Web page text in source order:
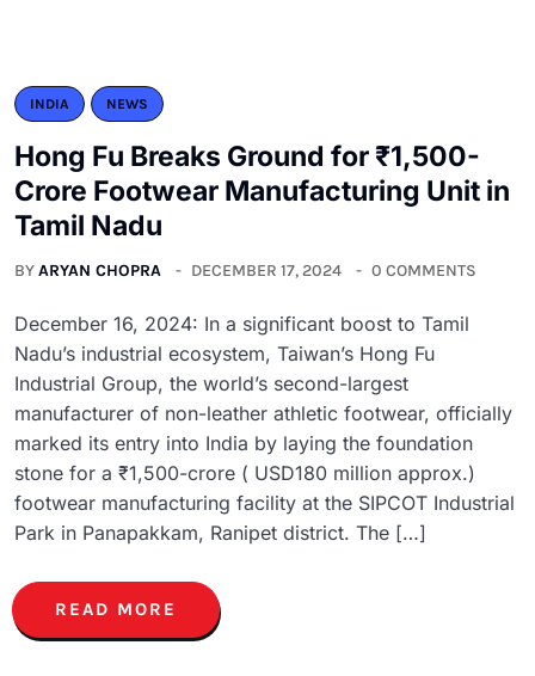
INDIA NEWS
Hong Fu Breaks Ground for ₹1,500-
Crore Footwear Manufacturing Unit in
Tamil Nadu
BYARYAN CHOPRA DECEMBER 17, 2024 0 COMMENTS
December 16, 2024: In a significant boost to Tamil
Nadu’s industrial ecosystem, Taiwan’s Hong Fu
Industrial Group, the world’s second-largest
manufacturer of non-leather athletic footwear, officially
marked its entry into India by laying the foundation
stone for a ₹1,500-crore ( USD180 million approx.)
footwear manufacturing facility at the SIPCOT Industrial
Park in Panapakkam, Ranipet district. The […]
READ MORE